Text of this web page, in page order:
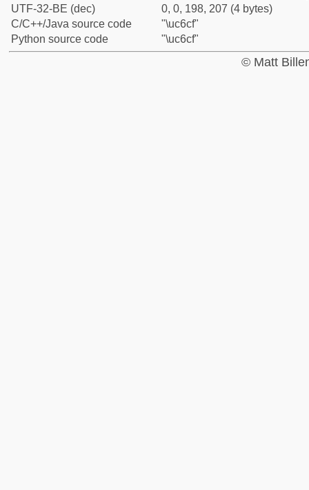
UTF-32-BE (dec)
0, 0, 198, 207 (4 bytes)
C/C++/Java source code
"\uc6cf"
Python source code
"\uc6cf"
© Matt